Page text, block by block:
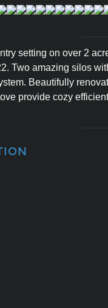
setting on over 2
Two amazing silos
Beautifully
provide cozy